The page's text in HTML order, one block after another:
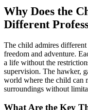
Why Does the
Different
The child admires different
freedom and adventure.
a life without the
supervision. The hawker,
world where the child can
surroundings without
What Are the Key